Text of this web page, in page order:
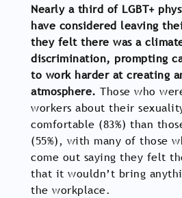
Nearly a third of LGBT+
have considered leaving
they felt there was a
discrimination, prompting
to work harder at creating
atmosphere. Those who
workers about their
comfortable (83%) than
(55%), with many of those
come out saying they felt
that it wouldn’t bring
the workplace.